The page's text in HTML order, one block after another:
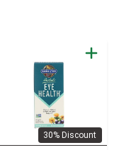
30% Discount